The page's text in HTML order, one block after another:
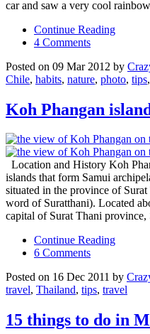
car and saw a very cool
Continue Reading
4 Comments
Posted on 09 Mar 2012 by
Chile, habits, nature, photo, tips,
Koh Phangan
Location and History Koh
islands that form Samui
situated in the province of
word of Suratthani). Located
capital of Surat Thani
Continue Reading
6 Comments
Posted on 16 Dec 2011 by
travel, Thailand, tips, travel
15 things to do in